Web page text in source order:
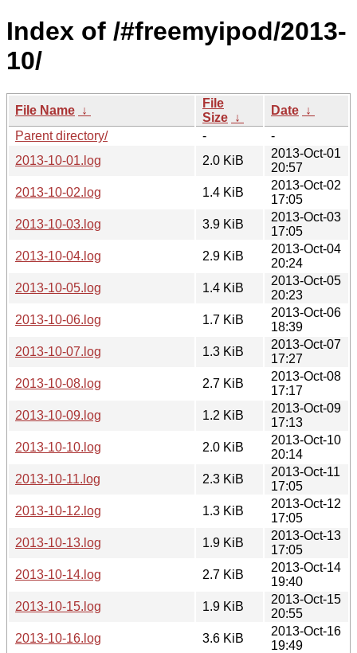
Index of /#freemyipod/2013-
10/
File Name ↓
File
Size ↓
Date ↓
Parent directory/
-
-
2013-10-01.log
2.0 KiB
2013-Oct-01
20:57
2013-10-02.log
1.4 KiB
2013-Oct-02
17:05
2013-10-03.log
3.9 KiB
2013-Oct-03
17:05
2013-10-04.log
2.9 KiB
2013-Oct-04
20:24
2013-10-05.log
1.4 KiB
2013-Oct-05
20:23
2013-10-06.log
1.7 KiB
2013-Oct-06
18:39
2013-10-07.log
1.3 KiB
2013-Oct-07
17:27
2013-10-08.log
2.7 KiB
2013-Oct-08
17:17
2013-10-09.log
1.2 KiB
2013-Oct-09
17:13
2013-10-10.log
2.0 KiB
2013-Oct-10
20:14
2013-10-11.log
2.3 KiB
2013-Oct-11
17:05
2013-10-12.log
1.3 KiB
2013-Oct-12
17:05
2013-10-13.log
1.9 KiB
2013-Oct-13
17:05
2013-10-14.log
2.7 KiB
2013-Oct-14
19:40
2013-10-15.log
1.9 KiB
2013-Oct-15
20:55
2013-10-16.log
3.6 KiB
2013-Oct-16
19:49